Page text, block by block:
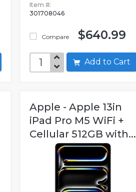
Item #:
301708046
Compare $640.99
Add to Cart
Apple - Apple 13in
iPad Pro M5 WiFi +
Cellular 512GB with...